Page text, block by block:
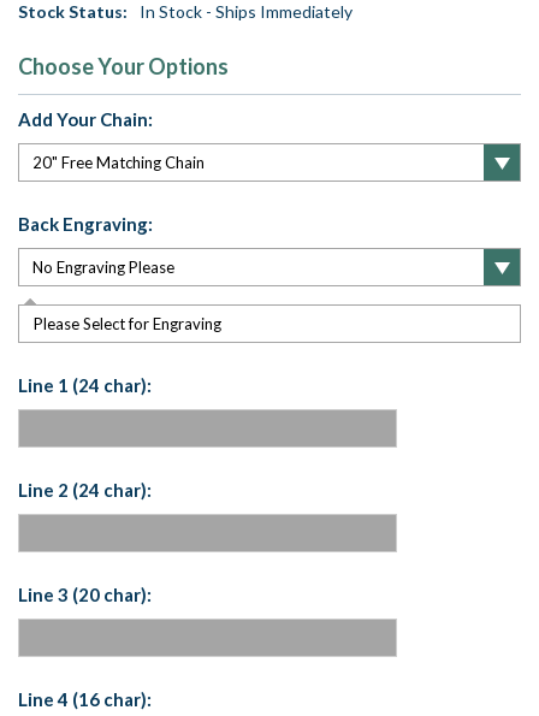
Stock Status: In Stock - Ships Immediately
Choose Your Options
Add Your Chain:
Back Engraving:
Please Select for Engraving
Line 1 (24 char):
Line 2 (24 char):
Line 3 (20 char):
Line 4 (16 char):